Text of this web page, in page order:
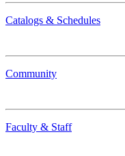
Catalogs & Schedules
Community
Faculty & Staff